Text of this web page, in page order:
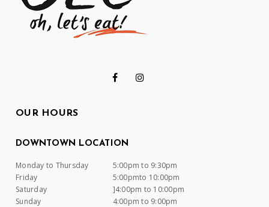
OUR HOURS
DOWNTOWN LOCATION
Monday to Thursday
5:00pm to 9:30pm
Friday
5:00pmto 10:00pm
Saturday
]4:00pm to 10:00pm
Sunday
4:00pm to 9:00pm